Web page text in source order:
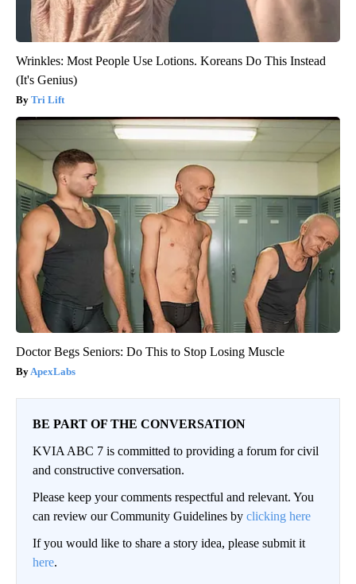
Wrinkles: Most People Use Lotions. Koreans Do This Instead
(It's Genius)
Tri Lift
Doctor Begs Seniors: Do This to Stop Losing Muscle
ApexLabs
BE PART OF THE CONVERSATION
KVIA ABC 7 is committed to providing a forum for civil
and constructive conversation.
Please keep your comments respectful and relevant. You
can review our Community Guidelines by clicking here
If you would like to share a story idea, please submit it
here.